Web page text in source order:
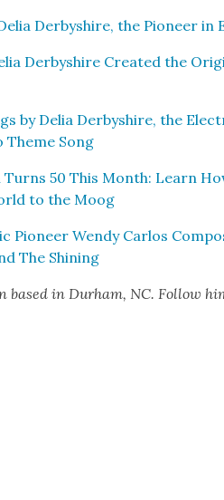
Der­byshire, the Pio­neer in
Der­byshire Cre­at­ed the
by Delia Der­byshire, the
Theme Song
Turns 50 This Month: Learn
to the Moog
Pio­neer Wendy Car­los
The Shin­ing
based in Durham, NC. Fol­low